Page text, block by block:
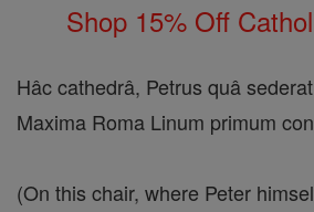
Shop 15% Off
Hâc cathedrâ, Petrus quâ
Maxima Roma Linum primum
(On this chair, where Peter